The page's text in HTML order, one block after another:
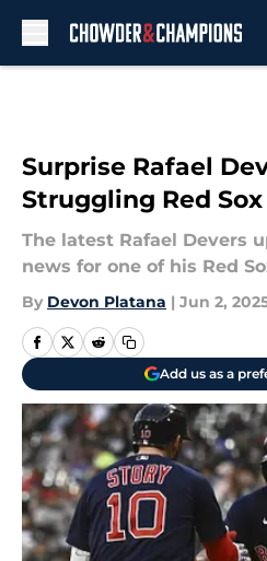
Surprise Rafael
Struggling Red
The latest Rafael Devers
news for one of his Red
By Devon Platana | Jun 2,
Add us as a